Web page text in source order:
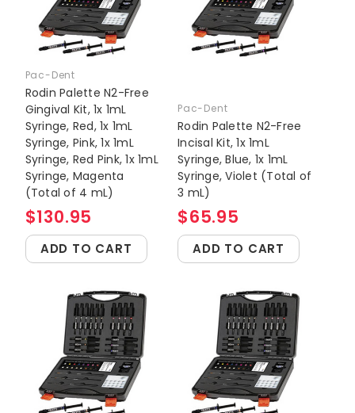
Pac-Dent
Rodin Palette N2-Free
Gingival Kit, 1x 1mL
Syringe, Red, 1x 1mL
Syringe, Pink, 1x 1mL
Syringe, Red Pink, 1x 1mL
Syringe, Magenta
(Total of 4 mL)
$130.95
ADD TO CART
Pac-Dent
Rodin Palette N2-Free
Incisal Kit, 1x 1mL
Syringe, Blue, 1x 1mL
Syringe, Violet (Total of
3 mL)
$65.95
ADD TO CART